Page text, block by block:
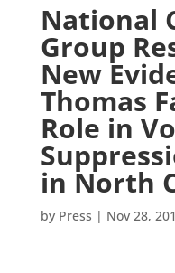
National
Group
New
Thomas
Role in
in North
by Press | Nov 28,